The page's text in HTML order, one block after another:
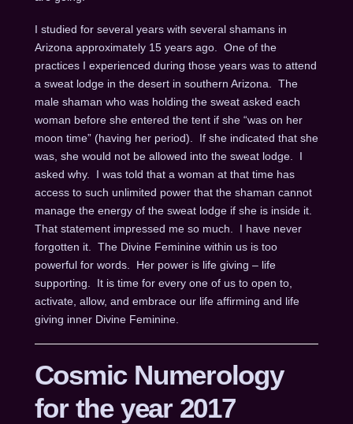
I studied for several years with several shamans in
Arizona approximately 15 years ago. One of the
practices I experienced during those years was to attend
a sweat lodge in the desert in southern Arizona. The
male shaman who was holding the sweat asked each
woman before she entered the tent if she “was on her
moon time” (having her period). If she indicated that she
was, she would not be allowed into the sweat lodge. I
asked why. I was told that a woman at that time has
access to such unlimited power that the shaman cannot
manage the energy of the sweat lodge if she is inside it.
That statement impressed me so much. I have never
forgotten it. The Divine Feminine within us is too
powerful for words. Her power is life giving – life
supporting. It is time for every one of us to open to,
activate, allow, and embrace our life affirming and life
giving inner Divine Feminine.
Cosmic Numerology
for the year 2017